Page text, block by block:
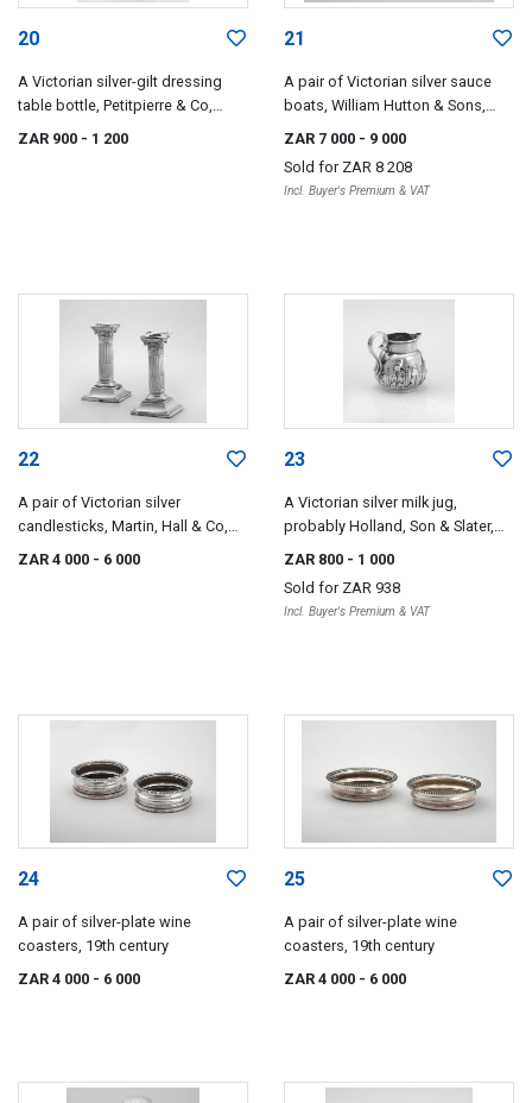
20
A Victorian silver-gilt dressing
table bottle, Petitpierre & Co,
London, 1868
ZAR 900 - 1 200
21
A pair of Victorian silver sauce
boats, William Hutton & Sons,
London, 1883
ZAR 7 000 - 9 000
Sold for ZAR 8 208
Incl. Buyer's Premium & VAT
22
A pair of Victorian silver
candlesticks, Martin, Hall & Co,
ZAR 4 000 - 6 000
23
A Victorian silver milk jug,
probably Holland, Son & Slater,
ZAR 800 - 1 000
Sold for ZAR 938
Incl. Buyer's Premium & VAT
24
A pair of silver-plate wine
coasters, 19th century
ZAR 4 000 - 6 000
25
A pair of silver-plate wine
coasters, 19th century
ZAR 4 000 - 6 000